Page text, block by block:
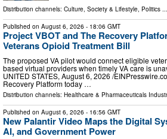
Distribution channels: Culture, Society & Lifestyle, Politics ...
Published on August 6, 2026 - 18:06 GMT
Project VBOT and The Recovery
Veterans Opioid Treatment Bill
The proposed VA pilot would connect eligible
based virtual providers when timely VA care is
UNITED STATES, August 6, 2026 /⁨
Recovery Platform today …
Distribution channels: Healthcare & Pharmaceuticals
Published on August 6, 2026 - 16:56 GMT
New Palantir Video Maps the Digital
AI, and Government Power